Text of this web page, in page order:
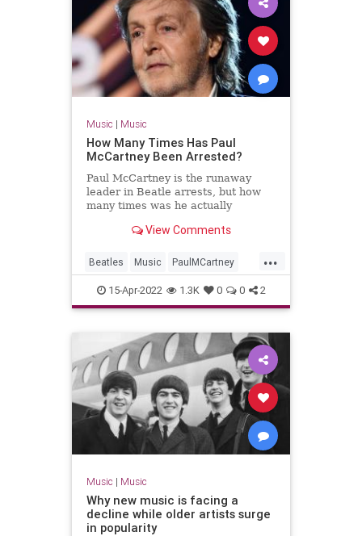
Music | Music
How Many Times Has Paul
McCartney Been Arrested?
Paul McCartney is the runaway
leader in Beatle arrests, but how
many times was he actually
View Comments
...
Beatles Music PaulMCartney
RockNRoll TheBeatles
15-Apr-2022 1.3K 0 0 2
Music | Music
Why new music is facing a
decline while older artists surge
in popularity